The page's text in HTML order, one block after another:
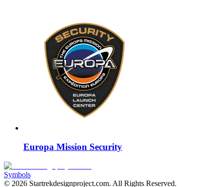
Europa Mission Security
Symbols
© 2026 Startrekdesignproject.com. All Rights Reserved.